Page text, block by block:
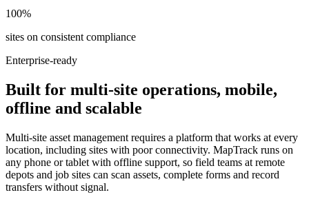
100%
sites on consistent compliance
Enterprise-ready
Built for multi-site operations, mobile,
offline and scalable
Multi-site asset management requires a platform that works at every
location, including sites with poor connectivity. MapTrack runs on
any phone or tablet with offline support, so field teams at remote
depots and job sites can scan assets, complete forms and record
transfers without signal.